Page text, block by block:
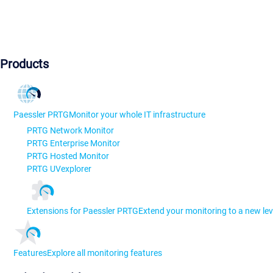
Products
Paessler PRTGMonitor your whole IT infrastructure
PRTG Network Monitor
PRTG Enterprise Monitor
PRTG Hosted Monitor
PRTG UVexplorer
Extensions for Paessler PRTGExtend your monitoring to a new
FeaturesExplore all monitoring features